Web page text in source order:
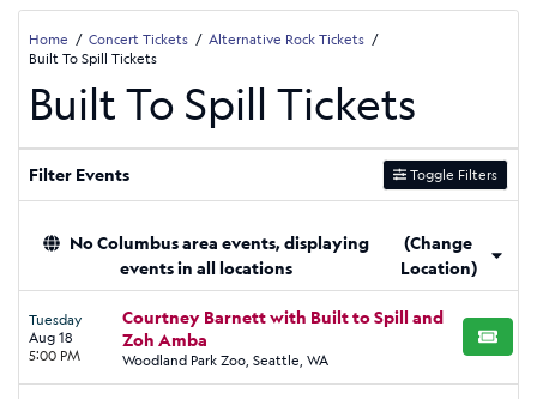
Home Concert Tickets
Alternative Rock Tickets
Built To Spill Tickets
Built To Spill Tickets
Filter Events Toggle Filters
No Columbus area events, displaying
events in all locations
(Change
Location)
Tuesday
Aug 18
5:00 PM
Courtney Barnett with Built to Spill and
Zoh Amba
Woodland Park Zoo, Seattle, WA
BUY